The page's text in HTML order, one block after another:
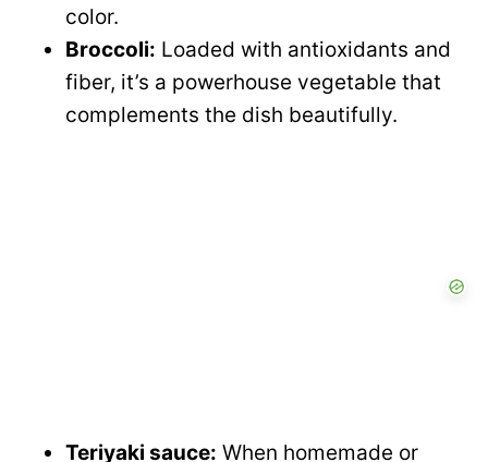
color.
Broccoli: Loaded with antioxidants and
fiber, it’s a powerhouse vegetable that
complements the dish beautifully.
Teriyaki sauce: When homemade or